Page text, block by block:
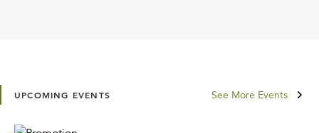
UPCOMING EVENTS See More Events